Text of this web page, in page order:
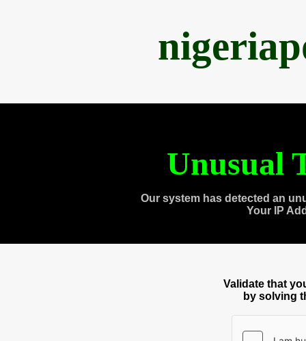
Unusual
Our system has detected an
Your IP
Validate that
by solving